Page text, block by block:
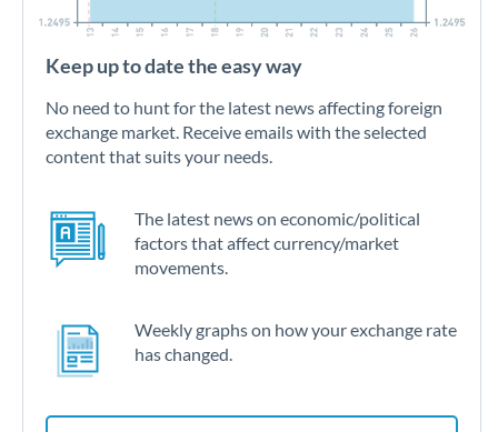
Keep up to date the easy way
No need to hunt for the latest news affecting foreign
exchange market. Receive emails with the selected
content that suits your needs.
The latest news on economic/political
factors that affect currency/market
movements.
Weekly graphs on how your exchange rate
has changed.